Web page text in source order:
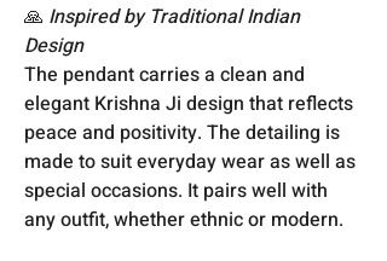
🙏 Inspired by Traditional Indian
Design
The pendant carries a clean and
elegant Krishna Ji design that reflects
peace and positivity. The detailing is
made to suit everyday wear as well as
special occasions. It pairs well with
any outfit, whether ethnic or modern.